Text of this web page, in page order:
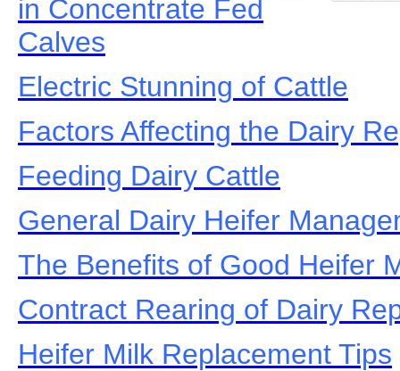
in Concentrate Fed
Calves
Electric Stunning of Cattle
Factors Affecting the Dairy
Feeding Dairy Cattle
General Dairy Heifer
The Benefits of Good Heifer
Contract Rearing of Dairy
Heifer Milk Replacement Tips